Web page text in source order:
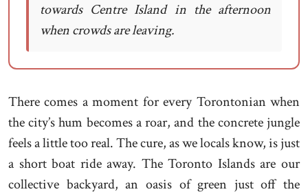
towards Centre Island in the afternoon
when crowds are leaving.
There comes a moment for every Torontonian when
the city’s hum becomes a roar, and the concrete jungle
feels a little too real. The cure, as we locals know, is just
a short boat ride away. The Toronto Islands are our
collective backyard, an oasis of green just off the